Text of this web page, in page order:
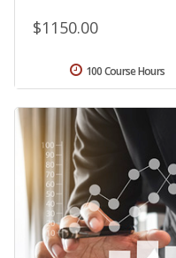
$1150.00
100 Course Hours